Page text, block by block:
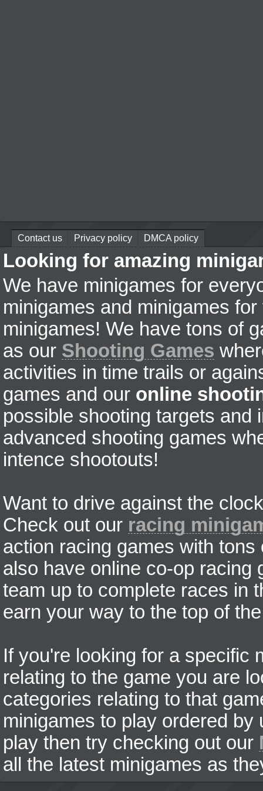
Contact us Privacy policy DMCA policy
Looking for amazing
We have minigames for
minigames and minigames
minigames! We have tons of
as our Shooting Games
activities in time trails or
games and our online
possible shooting targets and
advanced shooting games
intence shootouts!
Want to drive against the
Check out our racing
action racing games with
also have online co-op racing
team up to complete races in
earn your way to the top of
If you're looking for a specific
relating to the game you are
categories relating to that
minigames to play ordered
play then try checking out our
all the latest minigames as